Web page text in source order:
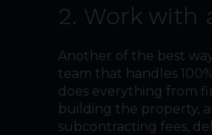
2. Work with
Another of the best
team that handles
does everything from
building the property,
subcontracting fees,